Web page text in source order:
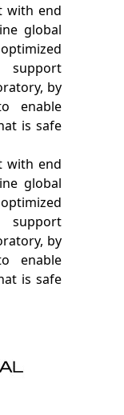
with end
global
support
by
enable
is safe
with end
global
support
by
enable
is safe